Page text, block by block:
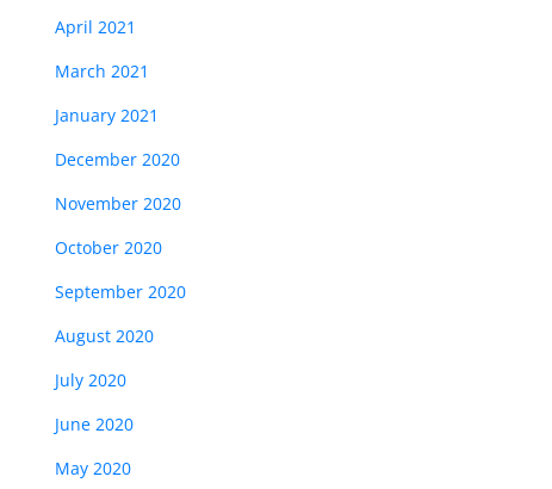
April 2021
March 2021
January 2021
December 2020
November 2020
October 2020
September 2020
August 2020
July 2020
June 2020
May 2020